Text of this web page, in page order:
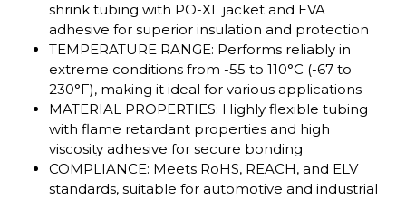
shrink tubing with PO-XL jacket and EVA
adhesive for superior insulation and protection
TEMPERATURE RANGE: Performs reliably in
extreme conditions from -55 to 110°C (-67 to
230°F), making it ideal for various applications
MATERIAL PROPERTIES: Highly flexible tubing
with flame retardant properties and high
viscosity adhesive for secure bonding
COMPLIANCE: Meets RoHS, REACH, and ELV
standards, suitable for automotive and industrial